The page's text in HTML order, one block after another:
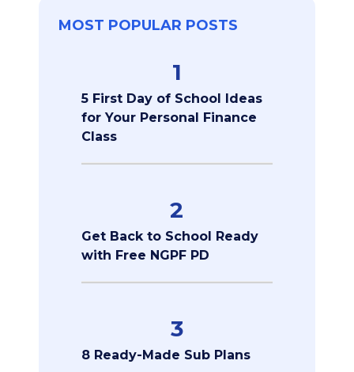
MOST POPULAR POSTS
1
5 First Day of School Ideas
for Your Personal Finance
Class
2
Get Back to School Ready
with Free NGPF PD
3
8 Ready-Made Sub Plans